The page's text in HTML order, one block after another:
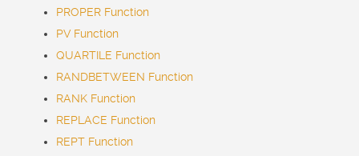
PROPER Function
PV Function
QUARTILE Function
RANDBETWEEN Function
RANK Function
REPLACE Function
REPT Function